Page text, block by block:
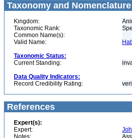
Taxonomy and Nomenclature
Kingdom:
Taxonomic Rank:
Common Name(s):
Valid Name:
Taxonomic Status:
Current Standing:
Data Quality Indicators:
Record Credibility Rating:
References
Expert(s):
Expert:
Notes: